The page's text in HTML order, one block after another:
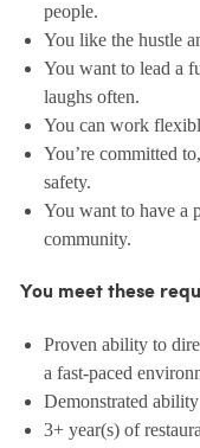
people.
You like the hustle
You want to lead a
laughs often.
You can work
You’re committed
safety.
You want to have a
community.
You meet these
Proven ability to
a fast-paced
Demonstrated
3+ year(s) of